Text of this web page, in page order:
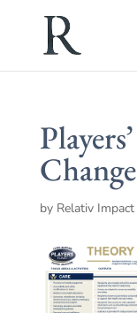
Change
by Relativ Impact